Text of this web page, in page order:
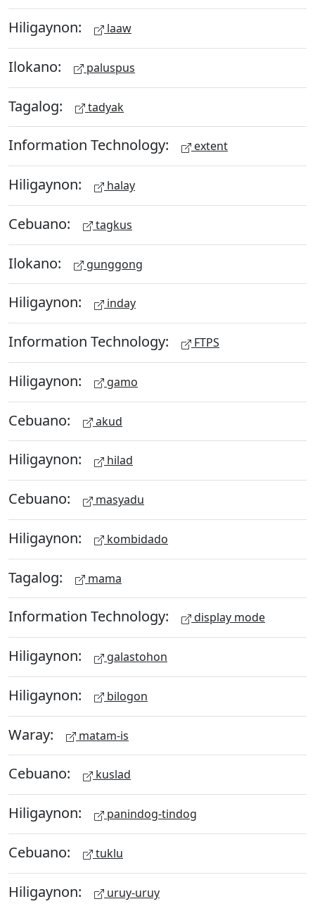
Hiligaynon: laaw
Ilokano: paluspus
Tagalog: tadyak
Information Technology: extent
Hiligaynon: halay
Cebuano: tagkus
Ilokano: gunggong
Hiligaynon: inday
Information Technology: FTPS
Hiligaynon: gamo
Cebuano: akud
Hiligaynon: hilad
Cebuano: masyadu
Hiligaynon: kombidado
Tagalog: mama
Information Technology: display mode
Hiligaynon: galastohon
Hiligaynon: bilogon
Waray: matam-is
Cebuano: kuslad
Hiligaynon: panindog-tindog
Cebuano: tuklu
Hiligaynon: uruy-uruy